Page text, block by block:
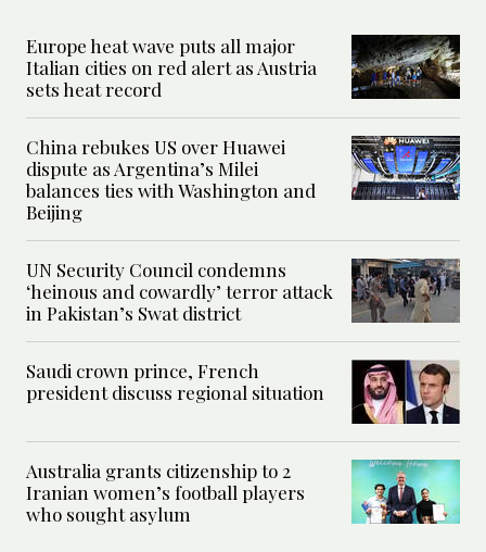
Europe heat wave puts all major
Italian cities on red alert as Austria
sets heat record
China rebukes US over Huawei
dispute as Argentina’s Milei
balances ties with Washington and
Beijing
UN Security Council condemns
‘heinous and cowardly’ terror attack
in Pakistan’s Swat district
Saudi crown prince, French
president discuss regional situation
Australia grants citizenship to 2
Iranian women’s football players
who sought asylum